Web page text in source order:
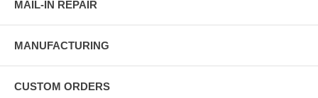
MAIL-IN REPAIR
MANUFACTURING
CUSTOM ORDERS